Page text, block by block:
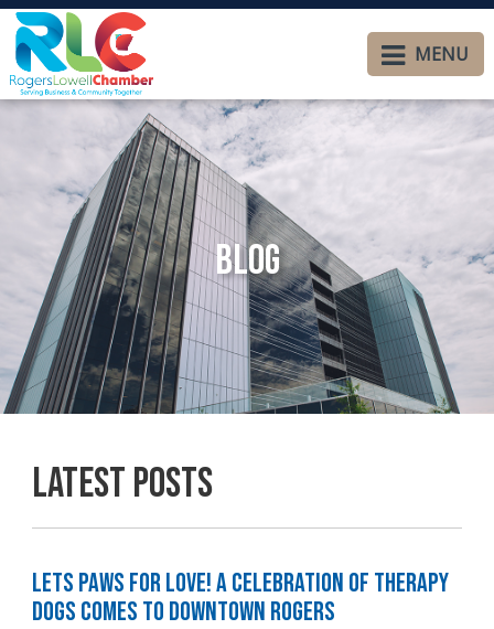
MENU
Blog
Latest Posts
Lets Paws for Love! A Celebration of Therapy
Dogs Comes to Downtown Rogers